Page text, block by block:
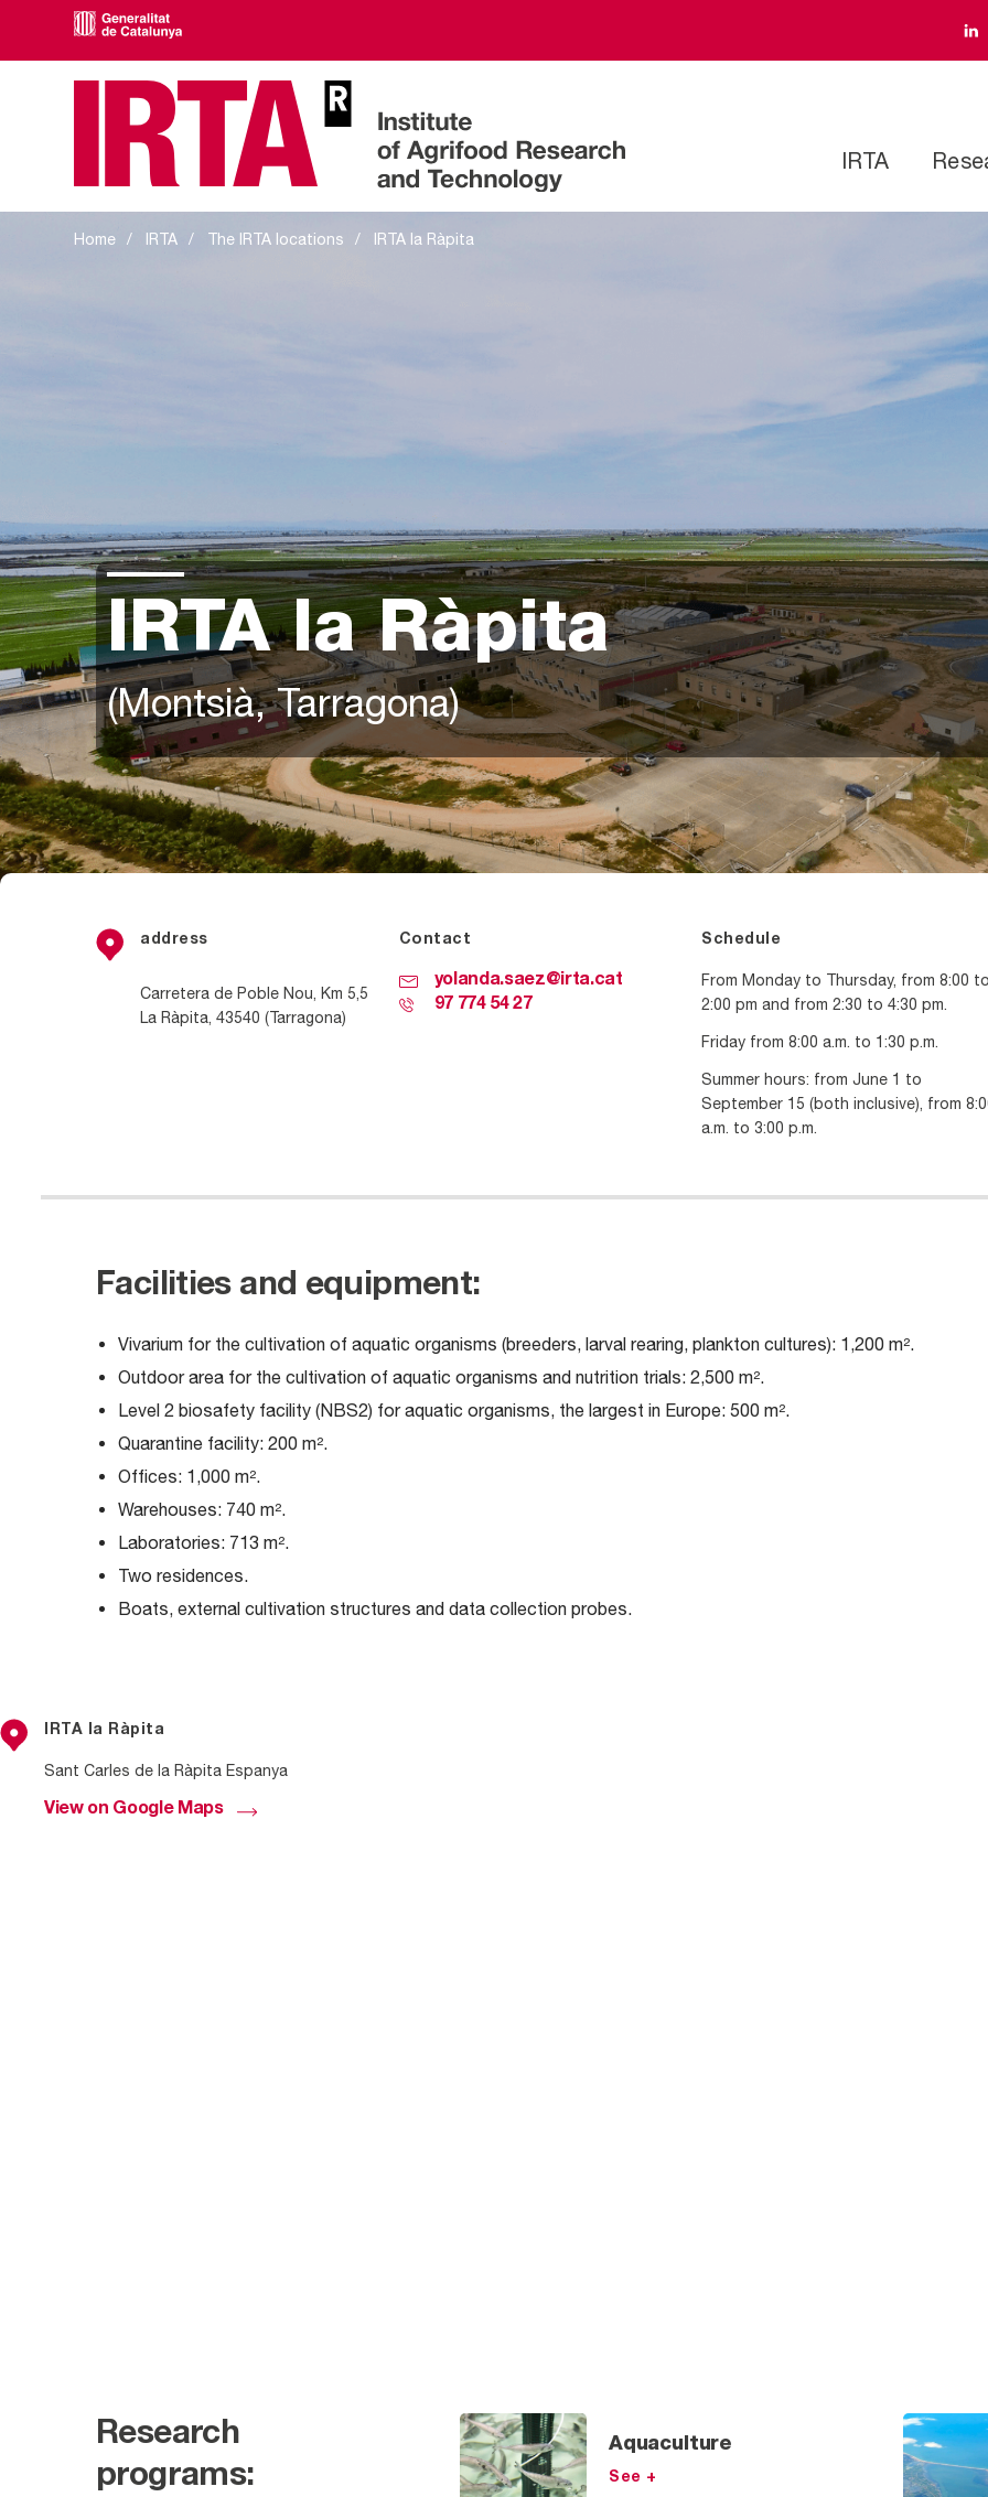
IRTA
Home IRTA The IRTA locations IRTA la Ràpita
IRTA la Ràpita
(Montsià, Tarragona)
IRTA la Ràpita
address
Carretera de Poble Nou, Km 5,5
La Ràpita, 43540 (Tarragona)
Contact
yolanda.saez@irta.cat
97 774 54 27
Schedule
From Monday to Thursday, from 8:00
2:00 pm and from 2:30 to 4:30 pm.
Friday from 8:00 a.m. to 1:30 p.m.
Summer hours: from June 1 to
September 15 (both inclusive), from
a.m. to 3:00 p.m.
Facilities and equipment:
Vivarium for the cultivation of aquatic organisms (breeders, larval rearing, plankton cultures): 1,200 m².
Outdoor area for the cultivation of aquatic organisms and nutrition trials: 2,500 m².
Level 2 biosafety facility (NBS2) for aquatic organisms, the largest in Europe: 500 m².
Quarantine facility: 200 m².
Offices: 1,000 m².
Warehouses: 740 m².
Laboratories: 713 m².
Two residences.
Boats, external cultivation structures and data collection probes.
IRTA la Ràpita
Sant Carles de la Ràpita Espanya
View on Google Maps
Research
programs:
Aquaculture
See +